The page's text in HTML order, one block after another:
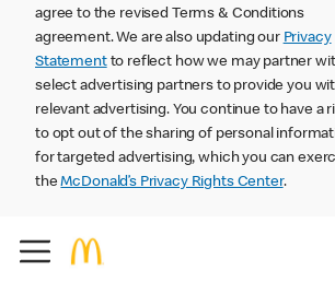
agree to the revised Terms & Conditions
agreement. We are also updating our Privacy
Statementto reflect how we may partner
select advertising partners to provide you
relevant advertising. You continue to have a
to opt out of the sharing of personal
for targeted advertising, which you can
theMcDonald’s Privacy Rights Center.